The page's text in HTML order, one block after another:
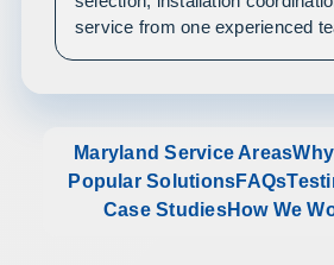
service from one experienced
Maryland Service Areas
Popular SolutionsFAQs
Case StudiesHow We